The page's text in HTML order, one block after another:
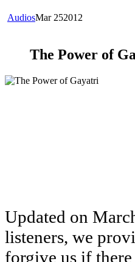
AudiosMar 252012
The Power of
Updated on
listeners, we
forgive us if